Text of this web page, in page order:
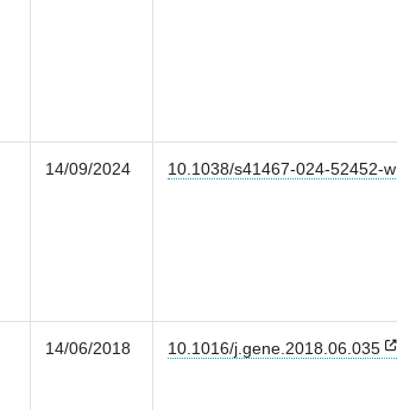
14/09/2024 10.1038/s41467-024-52452-w
14/06/2018 10.1016/j.gene.2018.06.035